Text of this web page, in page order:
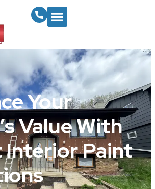
Your
Value With
Interior Paint